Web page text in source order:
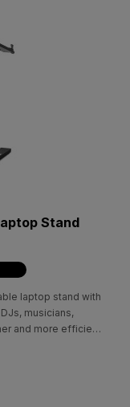
Stand
laptop stand with
musicians,
and more efficient
both on the